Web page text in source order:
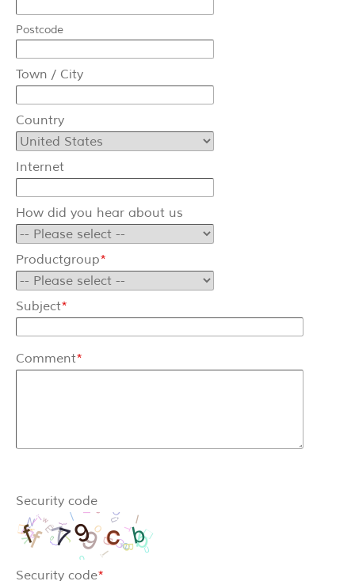
Balancer
Service & News
News
Downloads
Contact
Contact form
Contact person
Postcode
Town / City
Country
Internet
How did you hear about us
Productgroup*
Subject*
Comment*
Security code
Security code*